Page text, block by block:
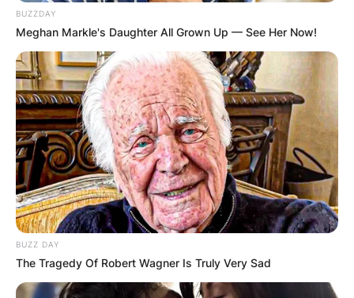
BUZZDAY
Meghan Markle's Daughter All Grown Up — See Her Now!
BUZZ DAY
The Tragedy Of Robert Wagner Is Truly Very Sad